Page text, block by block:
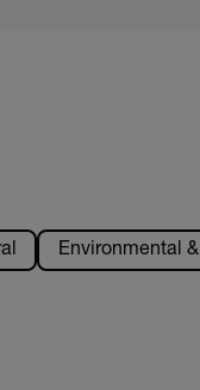
Environmental